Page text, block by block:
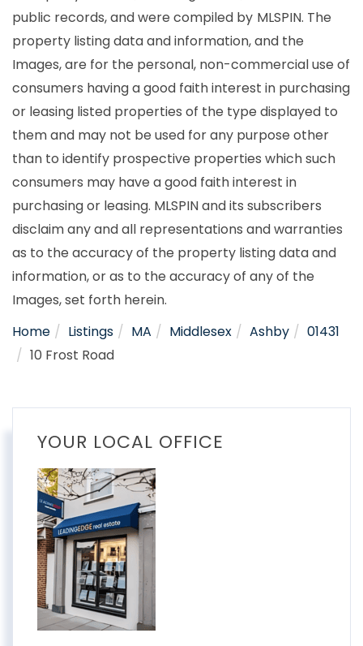
public records, and were compiled by MLSPIN. The
property listing data and information, and the
Images, are for the personal, non-commercial use of
consumers having a good faith interest in purchasing
or leasing listed properties of the type displayed to
them and may not be used for any purpose other
than to identify prospective properties which such
consumers may have a good faith interest in
purchasing or leasing. MLSPIN and its subscribers
disclaim any and all representations and warranties
as to the accuracy of the property listing data and
information, or as to the accuracy of any of the
Images, set forth herein.
Home
Listings MA Middlesex Ashby
01431
10 Frost Road
YOUR LOCAL OFFICE